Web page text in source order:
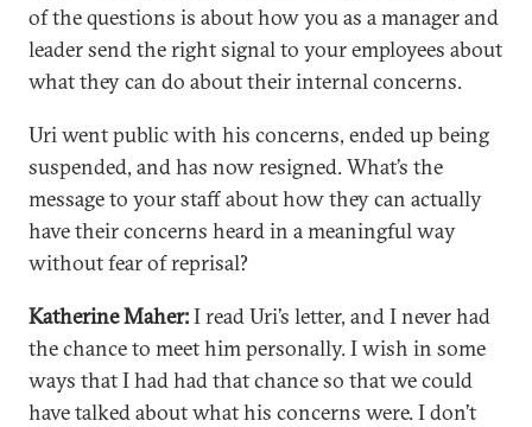
of the questions is about how you as a manager and
leader send the right signal to your employees about
what they can do about their internal concerns.
Uri went public with his concerns, ended up being
suspended, and has now resigned. What’s the
message to your staff about how they can actually
have their concerns heard in a meaningful way
without fear of reprisal?
Katherine Maher:I read Uri’s letter, and I never had
the chance to meet him personally. I wish in some
ways that I had had that chance so that we could
have talked about what his concerns were. I don’t